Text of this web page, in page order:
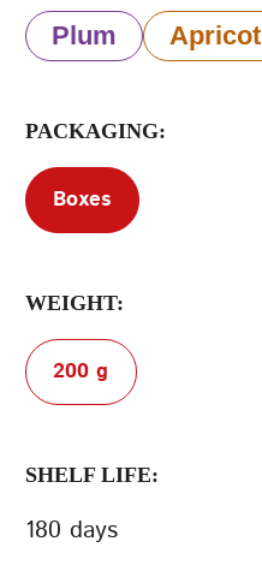
Plum Apricot
PACKAGING:
Boxes
WEIGHT:
200 g
SHELF LIFE:
180 days